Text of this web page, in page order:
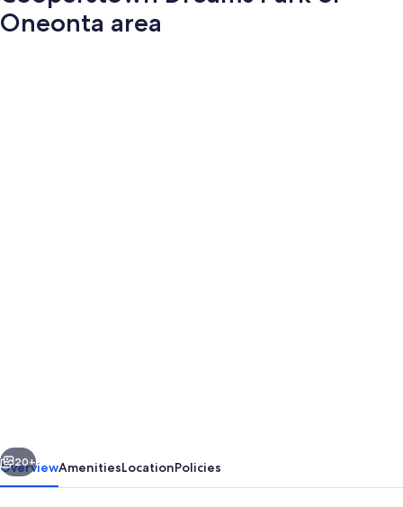
Oneonta area
Cooperstown
Dreams
Next
20+
OverviewAmenitiesLocationPolicies